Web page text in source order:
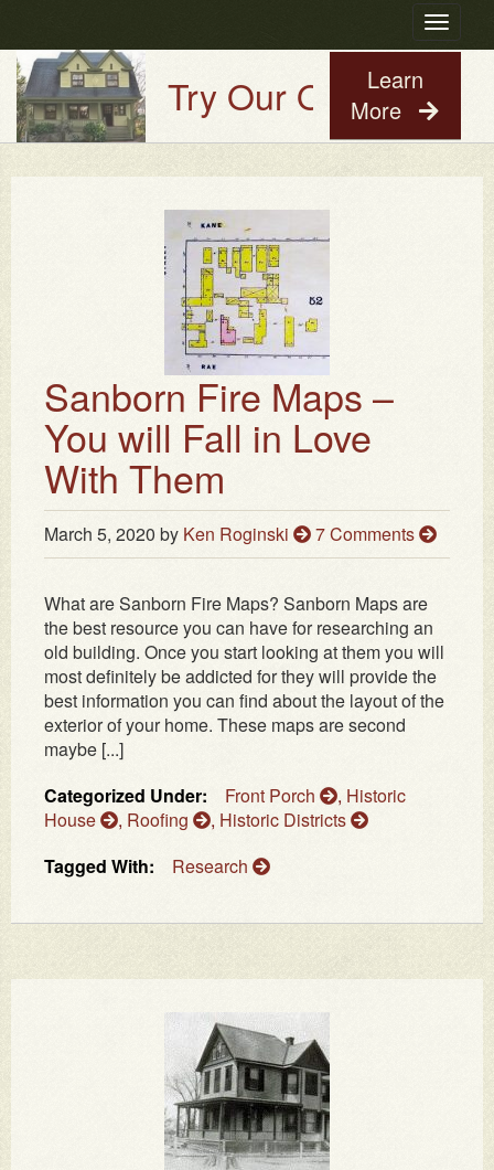
Toggle
Try Our Old House
Learn
More
Sanborn Fire Maps –
You will Fall in Love
With Them
March 5, 2020 by Ken Roginski 7 Comments
What are Sanborn Fire Maps? Sanborn Maps are
the best resource you can have for researching an
old building. Once you start looking at them you will
most definitely be addicted for they will provide the
best information you can find about the layout of the
exterior of your home. These maps are second
maybe [...]
Categorized Under:
Front Porch , Historic
House
, Roofing , Historic Districts
Tagged With:
Research